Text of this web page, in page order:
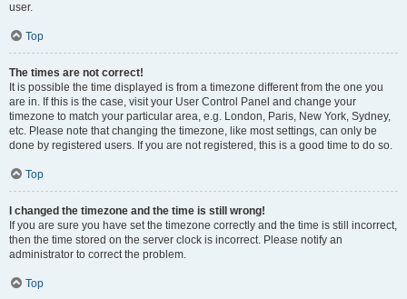
user.
Top
The times are not correct!
It is possible the time displayed is from a timezone different from the one you
are in. If this is the case, visit your User Control Panel and change your
timezone to match your particular area, e.g. London, Paris, New York, Sydney,
etc. Please note that changing the timezone, like most settings, can only be
done by registered users. If you are not registered, this is a good time to do so.
Top
I changed the timezone and the time is still wrong!
If you are sure you have set the timezone correctly and the time is still incorrect,
then the time stored on the server clock is incorrect. Please notify an
administrator to correct the problem.
Top